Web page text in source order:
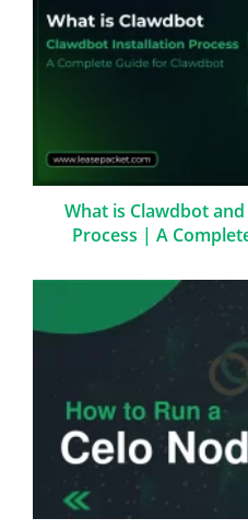
What is Clawdbot
Process | A